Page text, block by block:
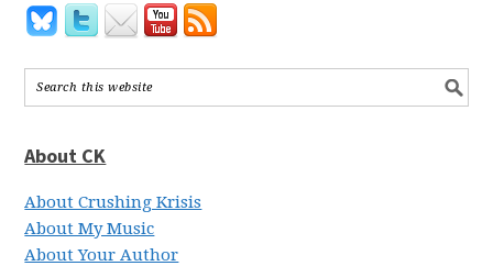
About CK
About Crushing Krisis
About My Music
About Your Author